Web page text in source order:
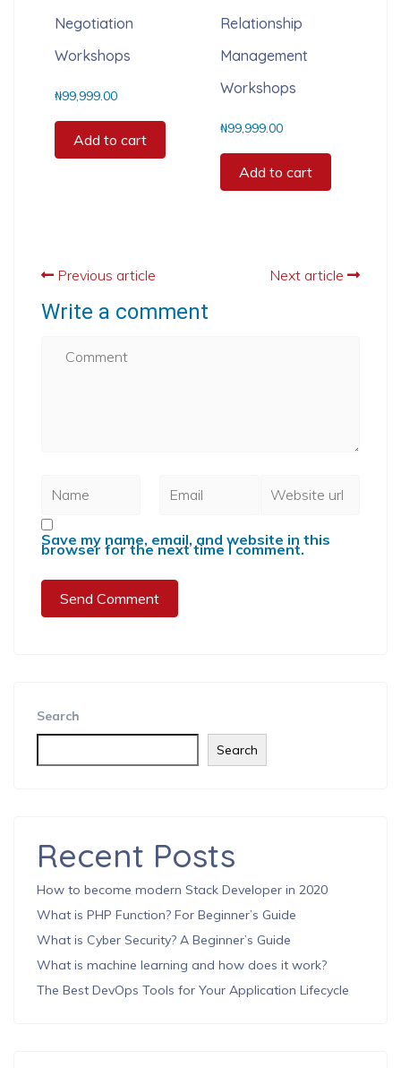
Negotiation
Workshops
₦99,999.00
Add to cart
Relationship
Management
Workshops
₦99,999.00
Add to cart
Previous article Next article
Write a comment
Save my name, email, and website in this
browser for the next time I comment.
Search
Search
Recent Posts
How to become modern Stack Developer in 2020
What is PHP Function? For Beginner’s Guide
What is Cyber Security? A Beginner’s Guide
What is machine learning and how does it work?
The Best DevOps Tools for Your Application Lifecycle